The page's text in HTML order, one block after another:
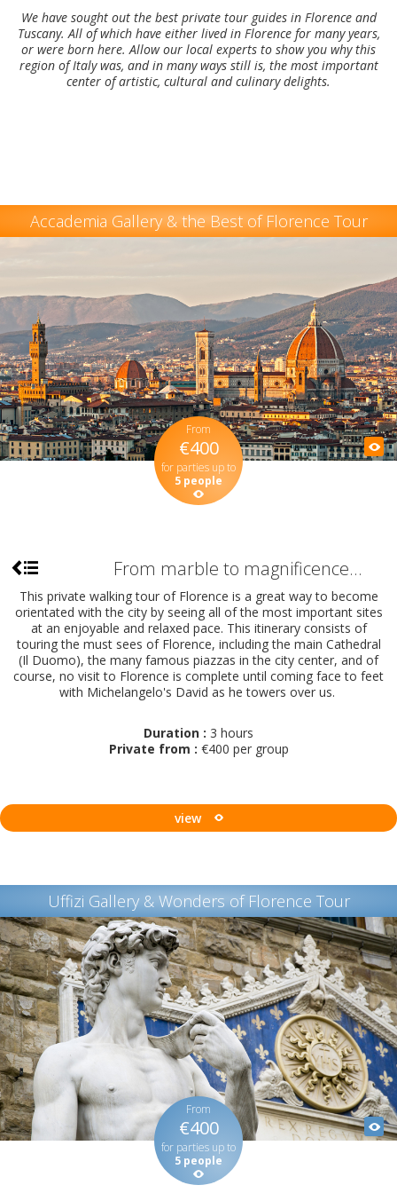
We have sought out the best private tour guides in Florence and
Tuscany. All of which have either lived in Florence for many years,
or were born here. Allow our local experts to show you why this
region of Italy was, and in many ways still is, the most important
center of artistic, cultural and culinary delights.
Accademia Gallery & the Best of Florence Tour
From
€400
for parties up to
5 people
From marble to magnificence...
This private walking tour of Florence is a great way to become
orientated with the city by seeing all of the most important sites
at an enjoyable and relaxed pace. This itinerary consists of
touring the must sees of Florence, including the main Cathedral
(Il Duomo), the many famous piazzas in the city center, and of
course, no visit to Florence is complete until coming face to feet
with Michelangelo's David as he towers over us.
Duration : 3 hours
Private from : €400 per group
view
Uffizi Gallery & Wonders of Florence Tour
From
€400
for parties up to
5 people